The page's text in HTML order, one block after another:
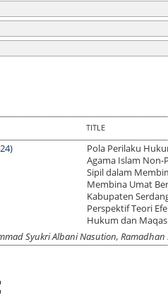
TITLE
Pola Perilaku
Agama Islam Non-
Sipil dalam
Membina Umat
Kabupaten
Perspektif Teori
Hukum dan
Syukri Albani Nasution, Ramadhan